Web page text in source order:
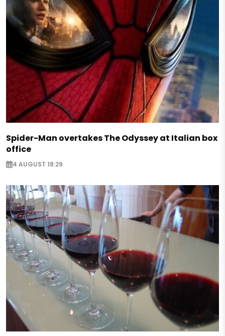
Spider-Man overtakes The Odyssey at Italian box
office
4 AUGUST 18:29